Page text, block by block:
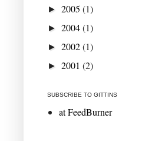
► 2005 (1)
► 2004(1)
► 2002(1)
► 2001 (2)
SUBSCRIBE TO GITTINS
at FeedBurner